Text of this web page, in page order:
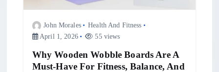
John Morales
Health And Fitness
April 1, 2026
55 views
Why Wooden Wobble Boards Are A
Must-Have For Fitness, Balance, And